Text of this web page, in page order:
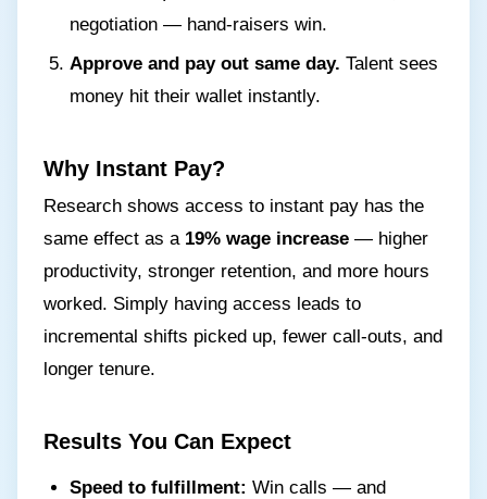
negotiation — hand-raisers win.
Approve and pay out same day. Talent sees
money hit their wallet instantly.
Why Instant Pay?
Research shows access to instant pay has the
same effect as a 19% wage increase — higher
productivity, stronger retention, and more hours
worked. Simply having access leads to
incremental shifts picked up, fewer call-outs, and
longer tenure.
Results You Can Expect
Speed to fulfillment: Win calls — and